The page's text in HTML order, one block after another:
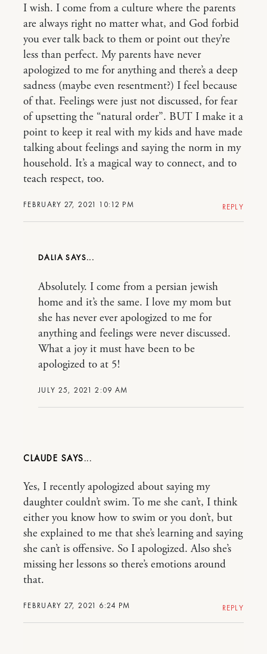
FEBRUARY 27, 2021 10:12 PM
I wish. I come from a culture where the parents
are always right no matter what, and God forbid
you ever talk back to them or point out they’re
less than perfect. My parents have never
apologized to me for anything and there’s a deep
sadness (maybe even resentment?) I feel because
of that. Feelings were just not discussed, for fear
of upsetting the “natural order”. BUT I make it a
point to keep it real with my kids and have made
talking about feelings and saying the norm in my
household. It’s a magical way to connect, and to
teach respect, too.
REPLY
DALIA
JULY 25, 2021 2:09 AM
Absolutely. I come from a persian jewish
home and it’s the same. I love my mom but
she has never ever apologized to me for
anything and feelings were never discussed.
What a joy it must have been to be
apologized to at 5!
CLAUDE
FEBRUARY 27, 2021 6:24 PM
Yes, I recently apologized about saying my
daughter couldn’t swim. To me she can’t, I think
either you know how to swim or you don’t, but
she explained to me that she’s learning and saying
she can’t is offensive. So I apologized. Also she’s
missing her lessons so there’s emotions around
that.
REPLY